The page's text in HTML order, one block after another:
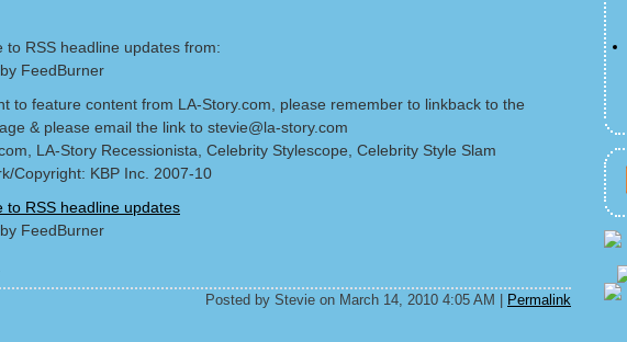
to RSS headline updates from:
FeedBurner
to feature content from LA-Story.com, please remember to linkback to the
& please email the link to stevie@la-story.com
LA-Story Recessionista, Celebrity Stylescope, Celebrity Style Slam
Copyright: KBP Inc. 2007-10
to RSS headline updates
FeedBurner
Posted by Stevie on March 14, 2010 4:05 AM Permalink